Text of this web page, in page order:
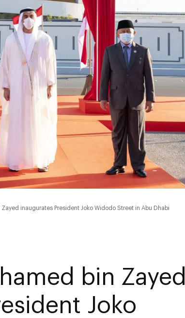
inaugurates President Joko Widodo Street in Abu Dhabi
bin Zayed
Joko